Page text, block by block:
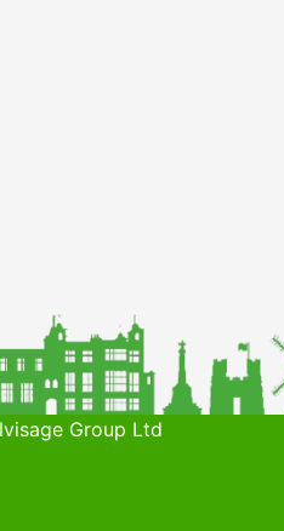
Group Ltd